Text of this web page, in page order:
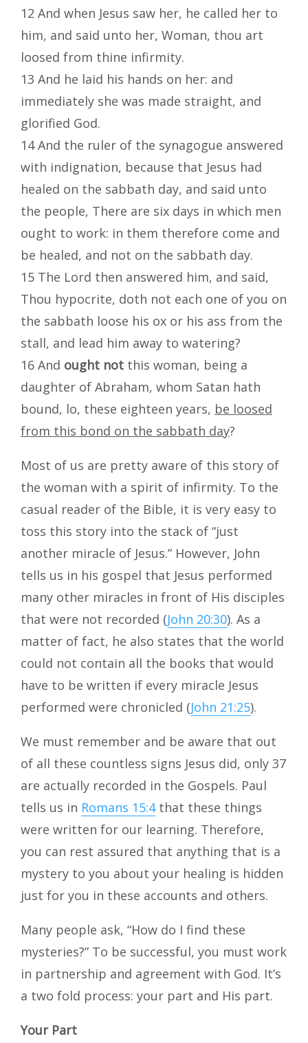
12 And when Jesus saw her, he called her to
him, and said unto her, Woman, thou art
loosed from thine infirmity.
13 And he laid his hands on her: and
immediately she was made straight, and
glorified God.
14 And the ruler of the synagogue answered
with indignation, because that Jesus had
healed on the sabbath day, and said unto
the people, There are six days in which men
ought to work: in them therefore come and
be healed, and not on the sabbath day.
15 The Lord then answered him, and said,
Thou hypocrite, doth not each one of you on
the sabbath loose his ox or his ass from the
stall, and lead him away to watering?
16 And ought not this woman, being a
daughter of Abraham, whom Satan hath
bound, lo, these eighteen years, be loosed
from this bond on the sabbath day?
Most of us are pretty aware of this story of
the woman with a spirit of infirmity. To the
casual reader of the Bible, it is very easy to
toss this story into the stack of “just
another miracle of Jesus.” However, John
tells us in his gospel that Jesus performed
many other miracles in front of His disciples
that were not recorded (John 20:30). As a
matter of fact, he also states that the world
could not contain all the books that would
have to be written if every miracle Jesus
performed were chronicled (John 21:25).
We must remember and be aware that out
of all these countless signs Jesus did, only 37
are actually recorded in the Gospels. Paul
tells us in Romans 15:4that these things
were written for our learning. Therefore,
you can rest assured that anything that is a
mystery to you about your healing is hidden
just for you in these accounts and others.
Many people ask, “How do I find these
mysteries?” To be successful, you must work
in partnership and agreement with God. It’s
a two fold process: your part and His part.
Your Part